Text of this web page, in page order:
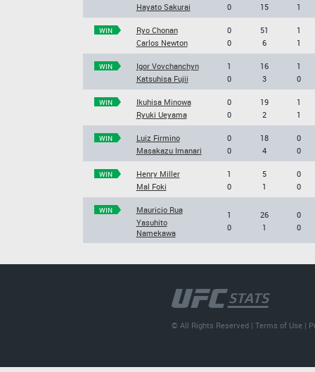
Hayato Sakurai
0
15
1
WIN
Ryo Chonan
Carlos Newton
0
0
51
6
1
1
WIN
Igor Vovchanchyn
Katsuhisa Fujii
1
0
16
3
1
0
WIN
Ikuhisa Minowa
Ryuki Ueyama
0
0
19
2
1
1
WIN
Luiz Firmino
Masakazu Imanari
0
0
18
4
0
0
WIN
Henry Miller
Mal Foki
1
0
5
1
0
0
WIN
Mauricio Rua
Yasuhito
Namekawa
1
0
26
1
0
0
© All Rights Reserved |Terms of Use |